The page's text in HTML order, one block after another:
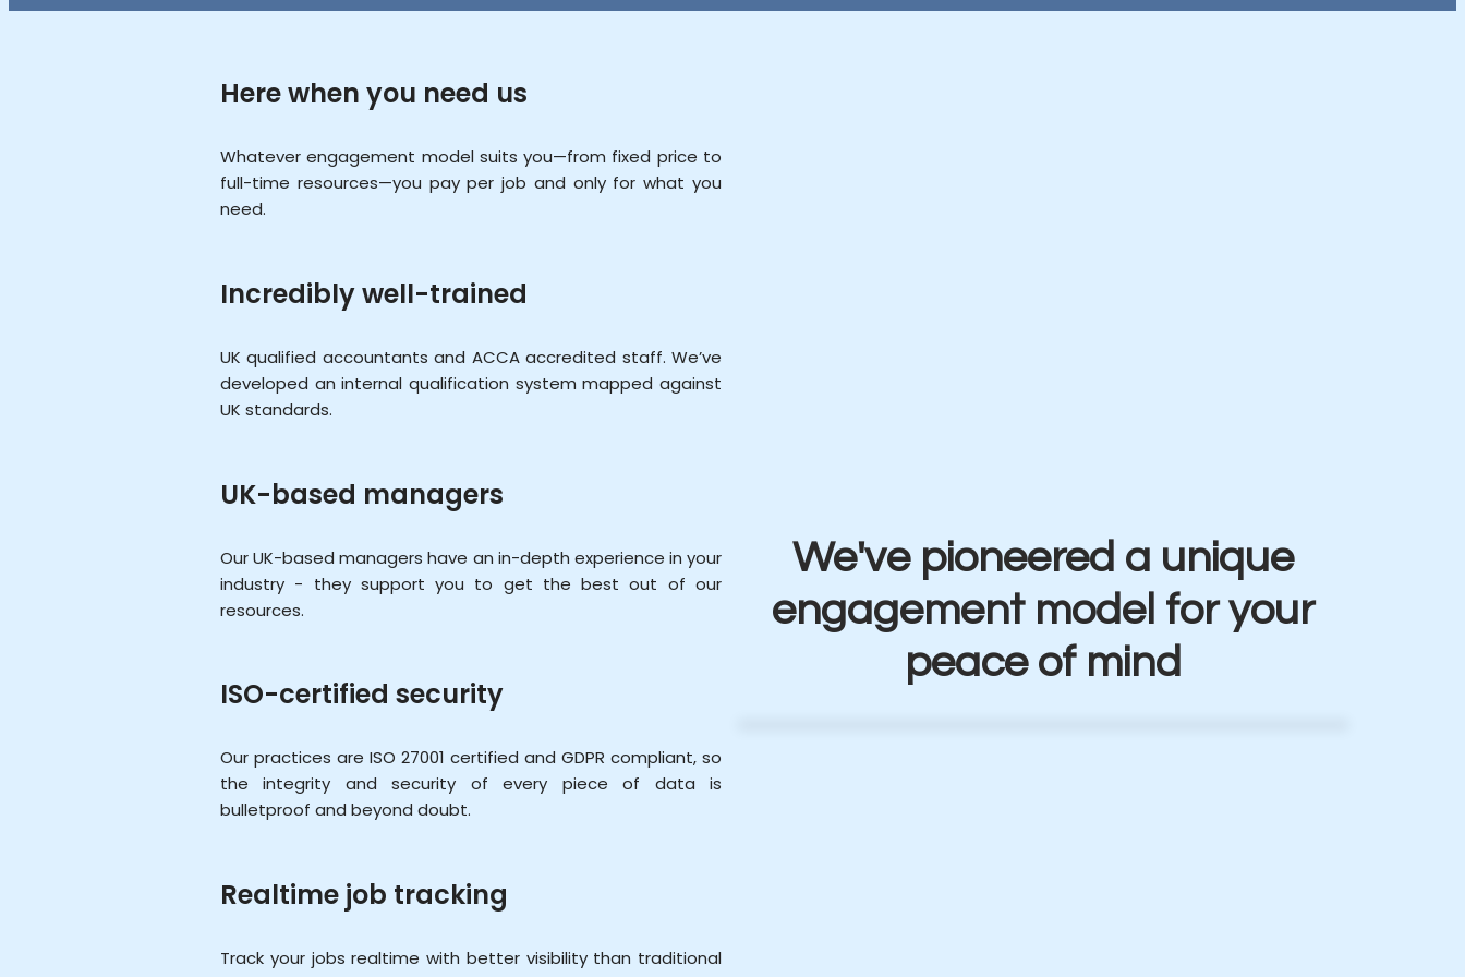
Here when you need us
Whatever engagement model suits you—from fixed price to
full-time resources—you pay per job and only for what you
need.
Incredibly well-trained
UK qualified accountants and ACCA accredited staff. We’ve
developed an internal qualification system mapped against
UK standards.
UK-based managers
Our UK-based managers have an in-depth experience in your
industry - they support you to get the best out of our
resources.
ISO-certified security
Our practices are ISO 27001 certified and GDPR compliant, so
the integrity and security of every piece of data is
bulletproof and beyond doubt.
Realtime job tracking
Track your jobs realtime with better visibility than traditional
We've pioneered a unique
engagement model for your
peace of mind